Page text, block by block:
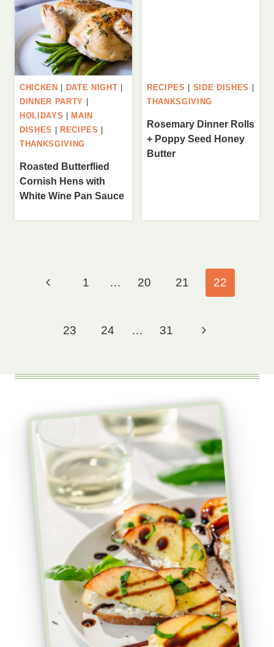
CHICKEN DATE NIGHT
DINNER PARTY
HOLIDAYS
MAIN
DISHES
RECIPES
THANKSGIVING
Roasted Butterflied
Cornish Hens with
White Wine Pan Sauce
RECIPES SIDE DISHES
THANKSGIVING
Rosemary Dinner Rolls
+ Poppy Seed Honey
Butter
navigation
Previous
1 … 20 21 22
23 24 … 31
Next